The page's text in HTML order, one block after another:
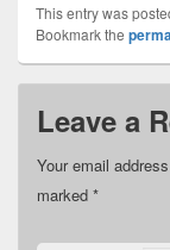
This entry was
Bookmark the
Leave a
Your email
marked *